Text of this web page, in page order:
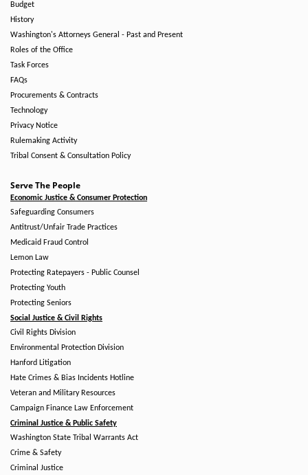
Budget
History
Washington's Attorneys General - Past and Present
Roles of the Office
Task Forces
FAQs
Procurements & Contracts
Technology
Privacy Notice
Rulemaking Activity
Tribal Consent & Consultation Policy
Serve The People
Economic Justice & Consumer Protection
Safeguarding Consumers
Antitrust/Unfair Trade Practices
Medicaid Fraud Control
Lemon Law
Protecting Ratepayers - Public Counsel
Protecting Youth
Protecting Seniors
Social Justice & Civil Rights
Civil Rights Division
Environmental Protection Division
Hanford Litigation
Hate Crimes & Bias Incidents Hotline
Veteran and Military Resources
Campaign Finance Law Enforcement
Criminal Justice & Public Safety
Washington State Tribal Warrants Act
Crime & Safety
Criminal Justice